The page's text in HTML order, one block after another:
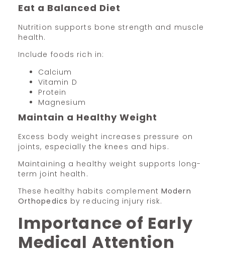
Eat a Balanced Diet
Nutrition supports bone strength and muscle
health.
Include foods rich in:
Calcium
Vitamin D
Protein
Magnesium
Maintain a Healthy Weight
Excess body weight increases pressure on
joints, especially the knees and hips.
Maintaining a healthy weight supports long-
term joint health.
These healthy habits complementModern
Orthopedics by reducing injury risk.
Importance of Early
Medical Attention